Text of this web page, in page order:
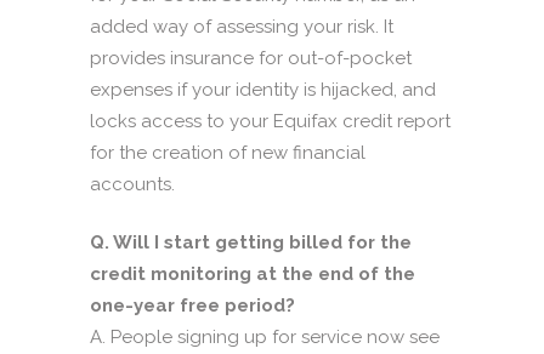
added way of assessing your risk. It
provides insurance for out-of-pocket
expenses if your identity is hijacked, and
locks access to your Equifax credit report
for the creation of new financial
accounts.
Q. Will I start getting billed for the
credit monitoring at the end of the
one-year free period?
A. People signing up for service now see